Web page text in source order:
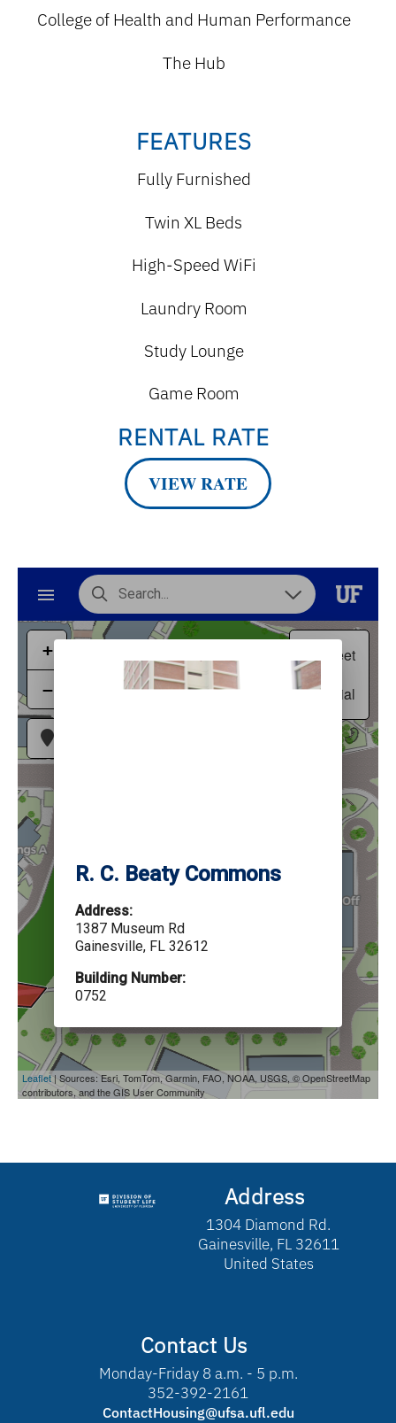
College of Health and Human Performance
The Hub
FEATURES
Fully Furnished
Twin XL Beds
High-Speed WiFi
Laundry Room
Study Lounge
Game Room
RENTAL RATE
VIEW RATE
Address
1304 Diamond Rd.
Gainesville, FL 32611
United States
Contact Us
Monday-Friday 8 a.m. - 5 p.m.
352-392-2161
ContactHousing@ufsa.ufl.edu